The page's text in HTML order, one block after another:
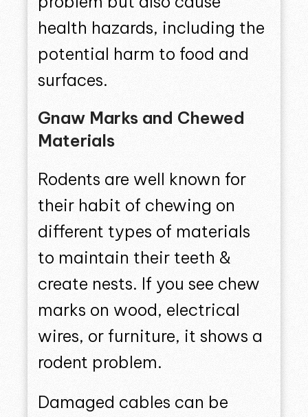
health hazards, including the
potential harm to food and
surfaces.
Gnaw Marks and Chewed
Materials
Rodents are well known for
their habit of chewing on
different types of materials
to maintain their teeth &
create nests. If you see chew
marks on wood, electrical
wires, or furniture, it shows a
rodent problem.
Damaged cables can be